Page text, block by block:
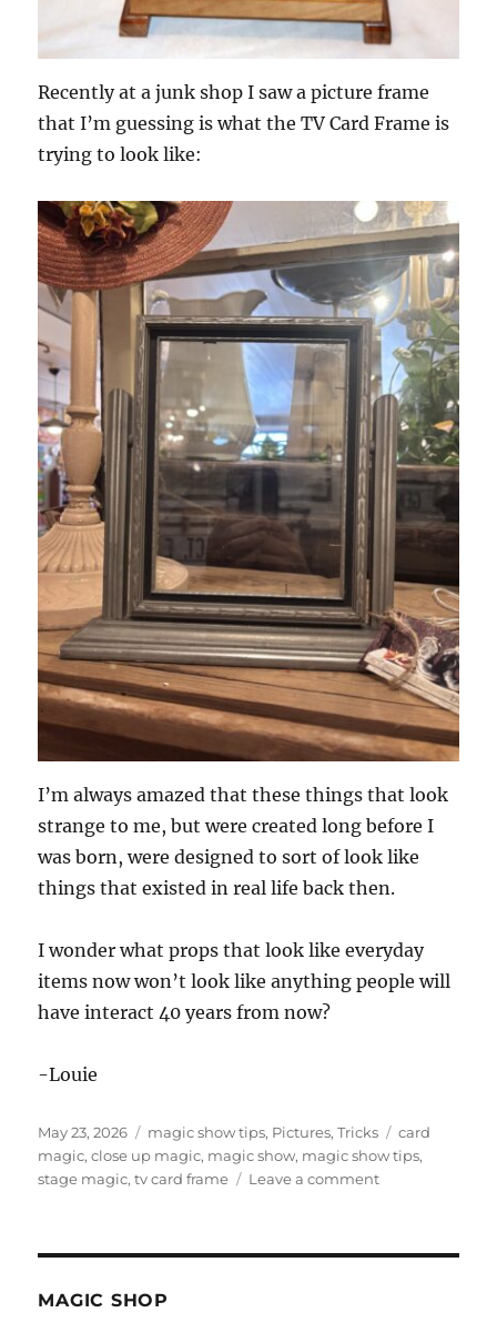
Recently at a junk shop I saw a picture frame
that I’m guessing is what the TV Card Frame is
trying to look like:
I’m always amazed that these things that look
strange to me, but were created long before I
was born, were designed to sort of look like
things that existed in real life back then.
I wonder what props that look like everyday
items now won’t look like anything people will
have interact 40 years from now?
-Louie
Posted
on
May 23, 2026 Categories
magic show tips, Pictures,Tricks Tags
card
magic,close up magic, magic show, magic show tips,
stage magic,tv card frame Leave a commenton
MAGIC SHOP